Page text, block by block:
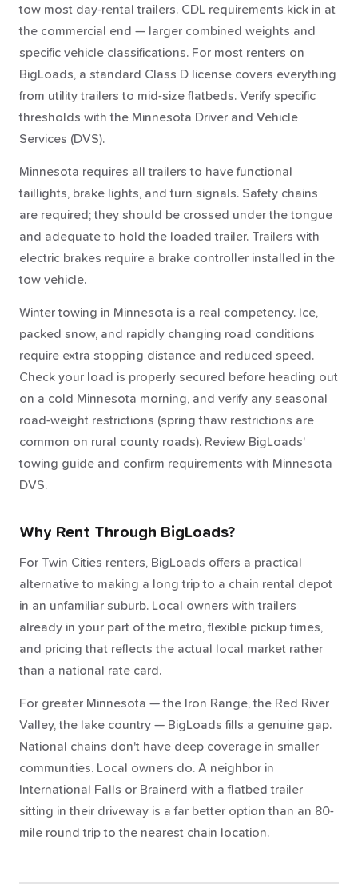
tow most day-rental trailers. CDL requirements kick in at
the commercial end — larger combined weights and
specific vehicle classifications. For most renters on
BigLoads, a standard Class D license covers everything
from utility trailers to mid-size flatbeds. Verify specific
thresholds with the Minnesota Driver and Vehicle
Services (DVS).
Minnesota requires all trailers to have functional
taillights, brake lights, and turn signals. Safety chains
are required; they should be crossed under the tongue
and adequate to hold the loaded trailer. Trailers with
electric brakes require a brake controller installed in the
tow vehicle.
Winter towing in Minnesota is a real competency. Ice,
packed snow, and rapidly changing road conditions
require extra stopping distance and reduced speed.
Check your load is properly secured before heading out
on a cold Minnesota morning, and verify any seasonal
road-weight restrictions (spring thaw restrictions are
common on rural county roads). Review BigLoads'
towing guide and confirm requirements with Minnesota
DVS.
Why Rent Through BigLoads?
For Twin Cities renters, BigLoads offers a practical
alternative to making a long trip to a chain rental depot
in an unfamiliar suburb. Local owners with trailers
already in your part of the metro, flexible pickup times,
and pricing that reflects the actual local market rather
than a national rate card.
For greater Minnesota — the Iron Range, the Red River
Valley, the lake country — BigLoads fills a genuine gap.
National chains don't have deep coverage in smaller
communities. Local owners do. A neighbor in
International Falls or Brainerd with a flatbed trailer
sitting in their driveway is a far better option than an 80-
mile round trip to the nearest chain location.